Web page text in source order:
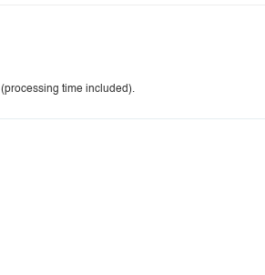
time included).